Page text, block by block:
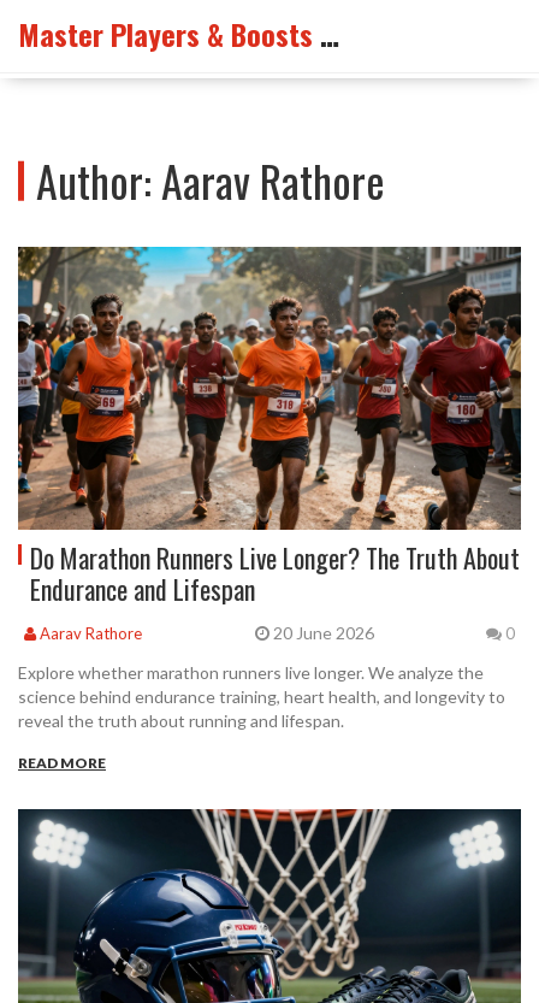
Master Players & Boosts Arena
Author: Aarav Rathore
Do Marathon Runners Live Longer? The Truth About
Endurance and Lifespan
Aarav Rathore 20 June 2026 0
Explore whether marathon runners live longer. We analyze the
science behind endurance training, heart health, and longevity to
reveal the truth about running and lifespan.
READ MORE